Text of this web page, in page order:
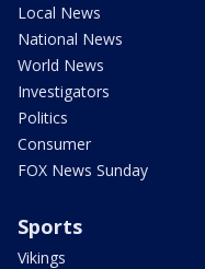
Local News
National News
World News
Investigators
Politics
Consumer
FOX News Sunday
Sports
Vikings